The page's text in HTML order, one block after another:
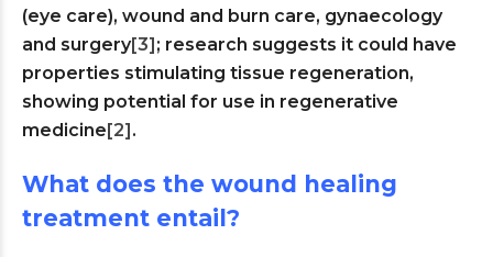
(eye care), wound and burn care, gynaecology
and surgery[3] ; research suggests it could have
properties stimulating tissue regeneration,
showing potential for use in regenerative
medicine [2] .
What does the wound healing
treatment entail?